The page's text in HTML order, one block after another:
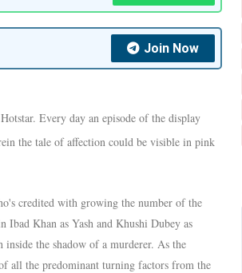
Join Now
Every day an episode of the display
the tale of affection could be visible in pink
credited with growing the number of the
Khan as Yash and Khushi Dubey as
the shadow of a murderer. As the
all the predominant turning factors from the